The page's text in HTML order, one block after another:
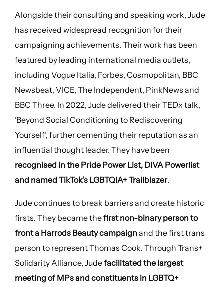
Alongside their consulting and speaking work, Jude
has received widespread recognition for their
campaigning achievements. Their work has been
featured by leading international media outlets,
including Vogue Italia, Forbes, Cosmopolitan, BBC
Newsbeat, VICE, The Independent, PinkNews and
BBC Three. In 2022, Jude delivered their TEDx talk,
‘Beyond Social Conditioning to Rediscovering
Yourself’, further cementing their reputation as an
influential thought leader. They have been
recognised in the Pride Power List, DIVA Powerlist
and named TikTok’s LGBTQIA+ Trailblazer.
Jude continues to break barriers and create historic
firsts. They became thefirst non-binary person to
front a Harrods Beauty campaign and the first trans
person to represent Thomas Cook. Through Trans+
Solidarity Alliance, Judefacilitated the largest
meeting of MPs and constituents in LGBTQ+